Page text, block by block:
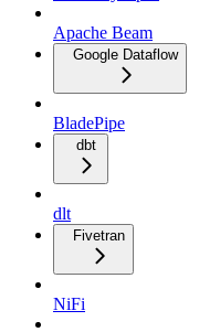
Apache Beam
Google Dataflow
BladePipe
dbt
dlt
Fivetran
NiFi